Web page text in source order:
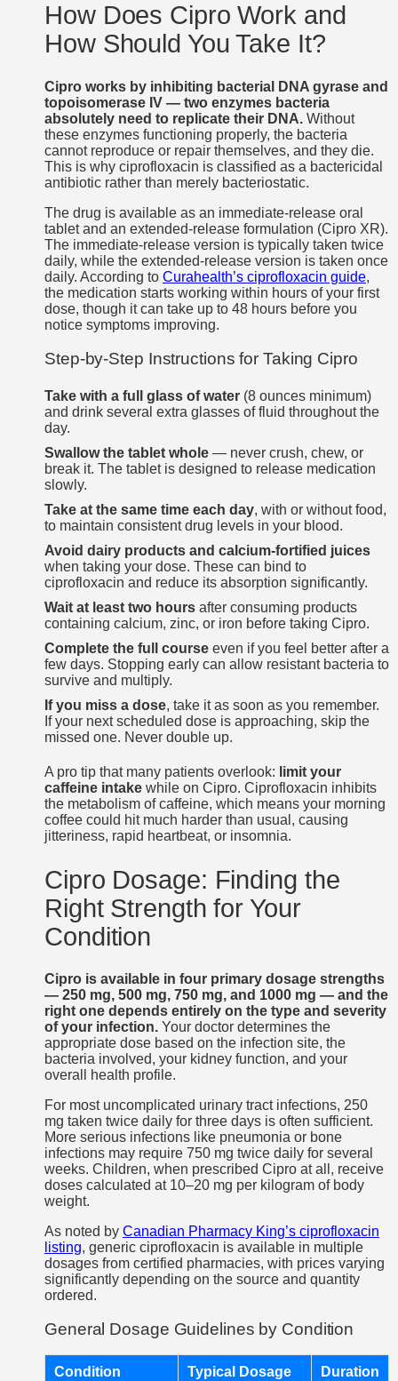
How Does Cipro Work and
How Should You Take It?
Cipro works by inhibiting bacterial DNA gyrase and
topoisomerase IV — two enzymes bacteria
absolutely need to replicate their DNA. Without
these enzymes functioning properly, the bacteria
cannot reproduce or repair themselves, and they die.
This is why ciprofloxacin is classified as a bactericidal
antibiotic rather than merely bacteriostatic.
The drug is available as an immediate-release oral
tablet and an extended-release formulation (Cipro XR).
The immediate-release version is typically taken twice
daily, while the extended-release version is taken once
daily. According to Curahealth’s ciprofloxacin guide,
the medication starts working within hours of your first
dose, though it can take up to 48 hours before you
notice symptoms improving.
Step-by-Step Instructions for Taking Cipro
Take with a full glass of water (8 ounces minimum)
and drink several extra glasses of fluid throughout the
day.
Swallow the tablet whole — never crush, chew, or
break it. The tablet is designed to release medication
slowly.
Take at the same time each day, with or without food,
to maintain consistent drug levels in your blood.
Avoid dairy products and calcium-fortified juices
when taking your dose. These can bind to
ciprofloxacin and reduce its absorption significantly.
Wait at least two hours after consuming products
containing calcium, zinc, or iron before taking Cipro.
Complete the full course even if you feel better after a
few days. Stopping early can allow resistant bacteria to
survive and multiply.
If you miss a dose, take it as soon as you remember.
If your next scheduled dose is approaching, skip the
missed one. Never double up.
A pro tip that many patients overlook: limit your
caffeine intake while on Cipro. Ciprofloxacin inhibits
the metabolism of caffeine, which means your morning
coffee could hit much harder than usual, causing
jitteriness, rapid heartbeat, or insomnia.
Cipro Dosage: Finding the
Right Strength for Your
Condition
Cipro is available in four primary dosage strengths
— 250 mg, 500 mg, 750 mg, and 1000 mg — and the
right one depends entirely on the type and severity
of your infection. Your doctor determines the
appropriate dose based on the infection site, the
bacteria involved, your kidney function, and your
overall health profile.
For most uncomplicated urinary tract infections, 250
mg taken twice daily for three days is often sufficient.
More serious infections like pneumonia or bone
infections may require 750 mg twice daily for several
weeks. Children, when prescribed Cipro at all, receive
doses calculated at 10–20 mg per kilogram of body
weight.
As noted by Canadian Pharmacy King’s ciprofloxacin
listing, generic ciprofloxacin is available in multiple
dosages from certified pharmacies, with prices varying
significantly depending on the source and quantity
ordered.
General Dosage Guidelines by Condition
Condition Typical Dosage Duration